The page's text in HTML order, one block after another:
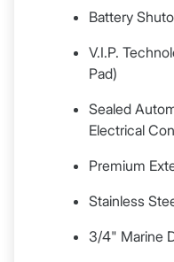
Battery
V.I.P.
Pad)
Sealed
Electrical
Premium
Stainless
3/4" Marine